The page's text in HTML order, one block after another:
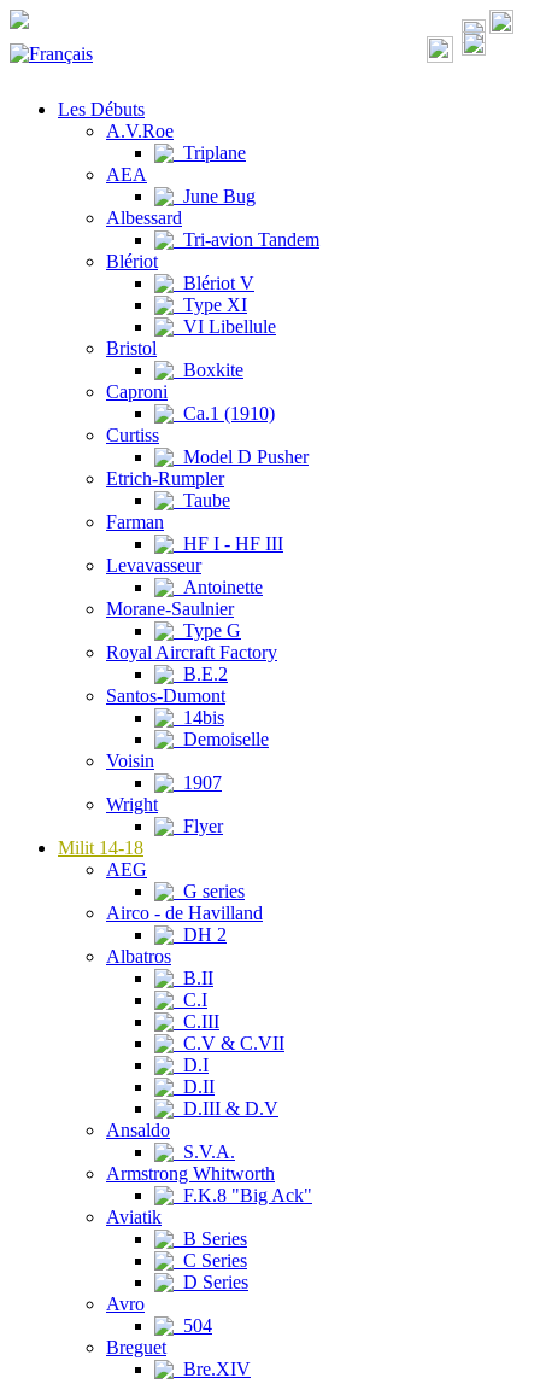
Les Débuts
A.V.Roe
Triplane
AEA
June Bug
Albessard
Tri-avion Tandem
Blériot
Blériot V
Type XI
VI Libellule
Bristol
Boxkite
Caproni
Ca.1 (1910)
Curtiss
Model D Pusher
Etrich-Rumpler
Taube
Farman
HF I - HF III
Levavasseur
Antoinette
Morane-Saulnier
Type G
Royal Aircraft Factory
B.E.2
Santos-Dumont
14bis
Demoiselle
Voisin
1907
Wright
Flyer
Milit 14-18
AEG
G series
Airco - de Havilland
DH 2
Albatros
B.II
C.I
C.III
C.V & C.VII
D.I
D.II
D.III & D.V
Ansaldo
S.V.A.
Armstrong Whitworth
F.K.8 "Big Ack"
Aviatik
B Series
C Series
D Series
Avro
504
Breguet
Bre.XIV